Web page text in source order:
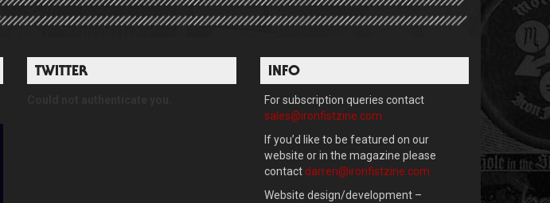
TWITTER INFO
For subscription queries contact
sales@ironfistzine.com
If you’d like to be featured on our
website or in the magazine please
contact darren@ironfistzine.com
Website design/development –